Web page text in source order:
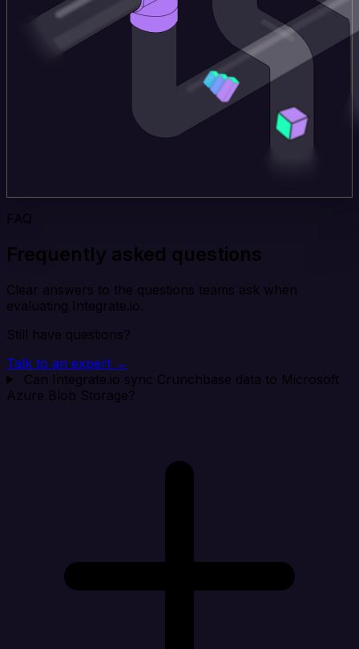
FAQ
Frequently asked questions
Clear answers to the questions teams ask when
evaluating Integrate.io.
Still have questions?
Talk to an expert →
Can Integrate.io sync Crunchbase data to Microsoft
Azure Blob Storage?